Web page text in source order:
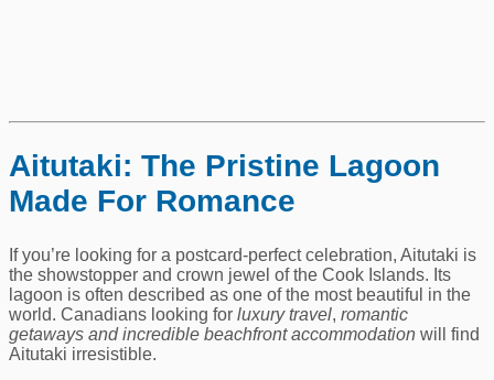
Aitutaki: The Pristine Lagoon
Made For Romance
If you’re looking for a postcard‑perfect celebration, Aitutaki is
the showstopper and crown jewel of the Cook Islands. Its
lagoon is often described as one of the most beautiful in the
world. Canadians looking for luxury travel, romantic
getaways and incredible beachfront accommodation will find
Aitutaki irresistible.